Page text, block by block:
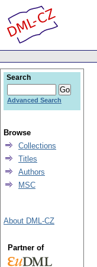
Search
Advanced Search
Browse
Collections
Titles
Authors
MSC
About DML-CZ
Partner of